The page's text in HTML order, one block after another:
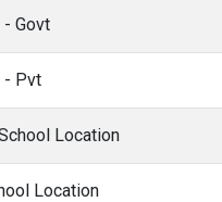
Govt
- Pvt
Location
Location